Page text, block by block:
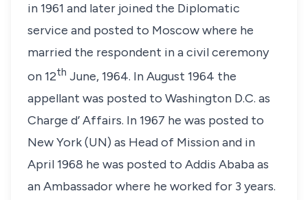
in 1961 and later joined the Diplomatic
service and posted to Moscow where he
married the respondent in a civil ceremony
on 12th June, 1964. In August 1964 the
appellant was posted to Washington D.C. as
Charge d’ Affairs. In 1967 he was posted to
New York (UN) as Head of Mission and in
April 1968 he was posted to Addis Ababa as
an Ambassador where he worked for 3 years.